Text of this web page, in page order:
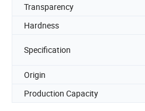
Transparency
Hardness
Specification
Origin
Production Capacity